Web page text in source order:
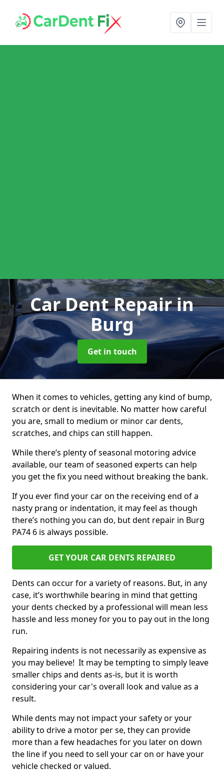
Car Dent Repairin
Burg
Get in touch
When it comes to vehicles, getting any kind of bump,
scratch or dent is inevitable. No matter how careful
you are, small to medium or minor car dents,
scratches, and chips can still happen.
While there’s plenty of seasonal motoring advice
available, our team of seasoned experts can help
you get the fix you need without breaking the bank.
If you ever find your car on the receiving end of a
nasty prang or indentation, it may feel as though
there’s nothing you can do, but dent repair in Burg
PA74 6 is always possible.
GET YOUR CAR DENTS REPAIRED
Dents can occur for a variety of reasons. But, in any
case, it’s worthwhile bearing in mind that getting
your dents checked by a professional will mean less
hassle and less money for you to pay out in the long
run.
Repairing indents is not necessarily as expensive as
you may believe! It may be tempting to simply leave
smaller chips and dents as-is, but it is worth
considering your car's overall look and value as a
result.
While dents may not impact your safety or your
ability to drive a motor per se, they can provide
more than a few headaches for you later on down
the line if you need to sell your car on or have your
vehicle checked or valued.